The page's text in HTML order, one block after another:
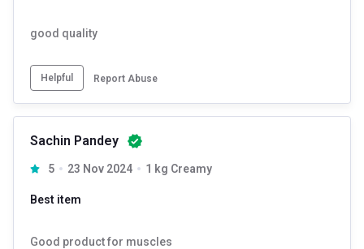
good quality
Helpful Report Abuse
Sachin Pandey
5 23 Nov 2024 1 kg Creamy
Best item
Good product for muscles